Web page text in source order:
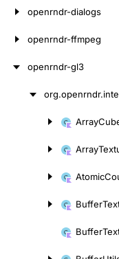
openrndr-dialogs
openrndr-ffmpeg
openrndr-gl3
org.openrndr.
Array
Array
Atomic
Buffer
Buffer